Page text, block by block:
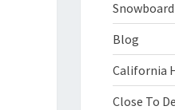
Blog
California
Close To